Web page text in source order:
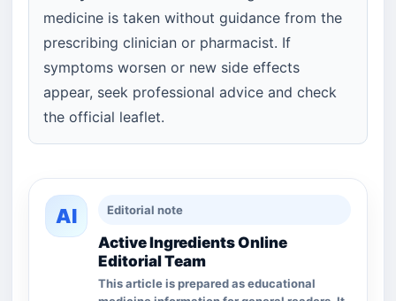
medicine is taken without guidance from the
prescribing clinician or pharmacist. If
symptoms worsen or new side effects
appear, seek professional advice and check
the official leaflet.
AI Editorial note
Active Ingredients Online
Editorial Team
This article is prepared as educational